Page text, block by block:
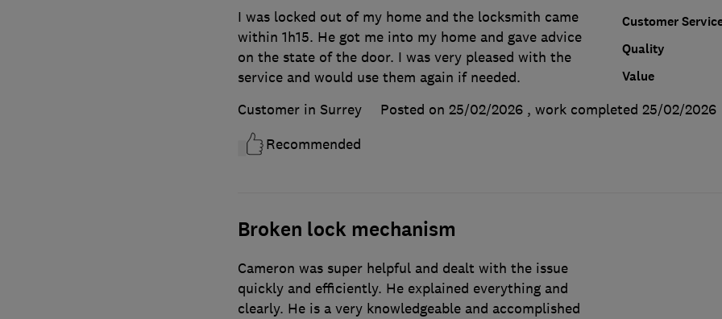
Customer
Quality
Value
I was locked out of my home and the locksmith came
within 1h15. He got me into my home and gave advice
on the state of the door. I was very pleased with the
service and would use them again if needed.
Customer in Surrey
Posted on 25/02/2026 , work completed 25/02/2026
Recommended
Broken lock mechanism
Cameron was super helpful and dealt with the issue
quickly and efficiently. He explained everything and
clearly. He is a very knowledgeable and accomplished